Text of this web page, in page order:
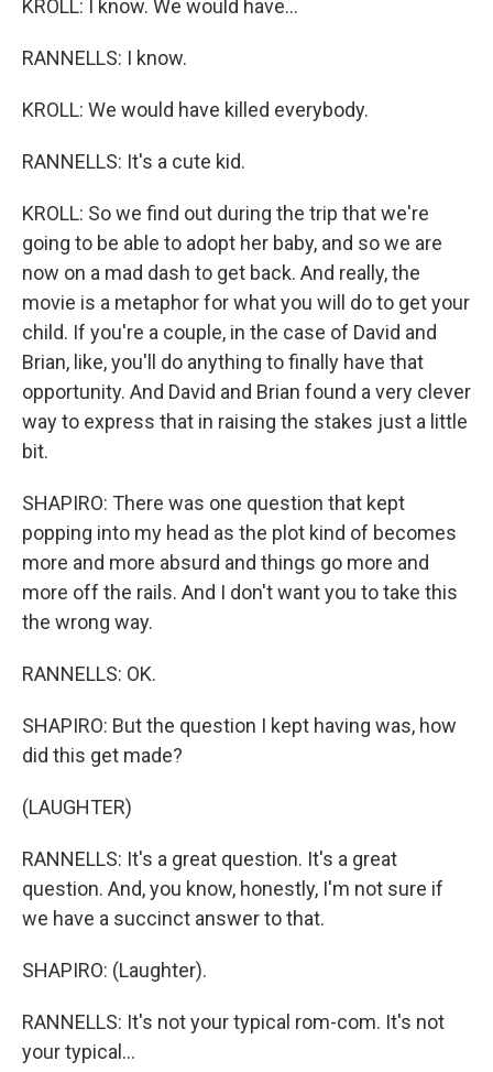
KROLL: I know. We would have...
RANNELLS: I know.
KROLL: We would have killed everybody.
RANNELLS: It's a cute kid.
KROLL: So we find out during the trip that we're
going to be able to adopt her baby, and so we are
now on a mad dash to get back. And really, the
movie is a metaphor for what you will do to get your
child. If you're a couple, in the case of David and
Brian, like, you'll do anything to finally have that
opportunity. And David and Brian found a very clever
way to express that in raising the stakes just a little
bit.
SHAPIRO: There was one question that kept
popping into my head as the plot kind of becomes
more and more absurd and things go more and
more off the rails. And I don't want you to take this
the wrong way.
RANNELLS: OK.
SHAPIRO: But the question I kept having was, how
did this get made?
(LAUGHTER)
RANNELLS: It's a great question. It's a great
question. And, you know, honestly, I'm not sure if
we have a succinct answer to that.
SHAPIRO: (Laughter).
RANNELLS: It's not your typical rom-com. It's not
your typical...